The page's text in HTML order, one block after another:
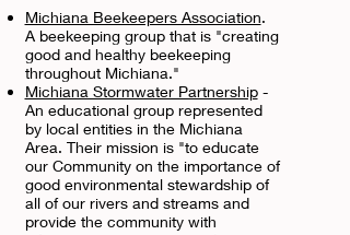
Michiana Beekeepers Association.
A beekeeping group that is "creating
good and healthy beekeeping
throughout Michiana."
Michiana Stormwater Partnership-
An educational group represented
by local entities in the Michiana
Area. Their mission is "to educate
our Community on the importance of
good environmental stewardship of
all of our rivers and streams and
provide the community with